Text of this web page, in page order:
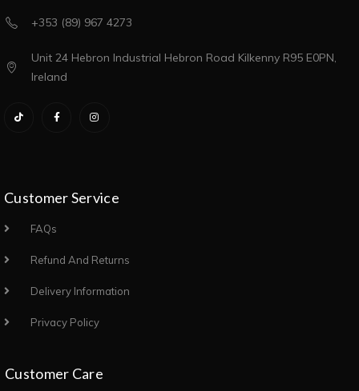
+353 (89) 967 4273
Unit 24 Hebron Industrial Hebron Road Kilkenny R95 E0PN,
Ireland
Customer Service
FAQs
Refund And Returns
Delivery Information
Privacy Policy
Customer Care